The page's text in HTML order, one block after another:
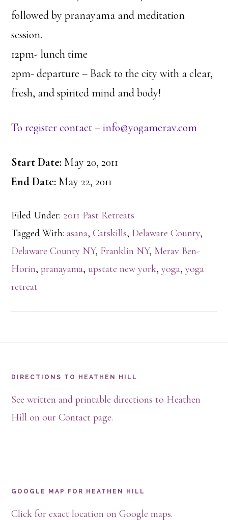
followed by pranayama and meditation
session.
12pm- lunch time
2pm- departure – Back to the city with a clear,
fresh, and spirited mind and body!
To register contact – info@yogamerav.com
Start Date: May 20, 2011
End Date: May 22, 2011
Filed Under: 2011 Past Retreats
Tagged With:asana,Catskills, Delaware County,
Delaware County NY, Franklin NY, Merav Ben-
Horin,pranayama, upstate new york,yoga,yoga
retreat
DIRECTIONS TO HEATHEN HILL
See written and printable directions to Heathen
Hill on our Contact page.
GOOGLE MAP FOR HEATHEN HILL
Click for exact location on Google maps.